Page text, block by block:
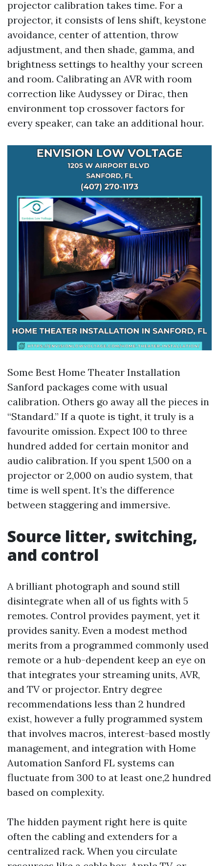
projector calibration takes time. For a
projector, it consists of lens shift, keystone
avoidance, center of attention, throw
adjustment, and then shade, gamma, and
brightness settings to healthy your screen
and room. Calibrating an AVR with room
correction like Audyssey or Dirac, then
environment top crossover factors for
every speaker, can take an additional hour.
Some Best Home Theater Installation
Sanford packages come with usual
calibration. Others go away all the pieces in
“Standard.” If a quote is tight, it truly is a
favourite omission. Expect 100 to three
hundred added for certain monitor and
audio calibration. If you spent 1,500 on a
projector or 2,000 on audio system, that
time is well spent. It’s the difference
between staggering and immersive.
Source litter, switching,
and control
A brilliant photograph and sound still
disintegrate when all of us fights with 5
remotes. Control provides payment, yet it
provides sanity. Even a modest method
merits from a programmed commonly used
remote or a hub-dependent keep an eye on
that integrates your streaming units, AVR,
and TV or projector. Entry degree
recommendations less than 2 hundred
exist, however a fully programmed system
that involves macros, interest-based mostly
management, and integration with Home
Automation Sanford FL systems can
fluctuate from 300 to at least one,2 hundred
based on complexity.
The hidden payment right here is quite
often the cabling and extenders for a
centralized rack. When you circulate